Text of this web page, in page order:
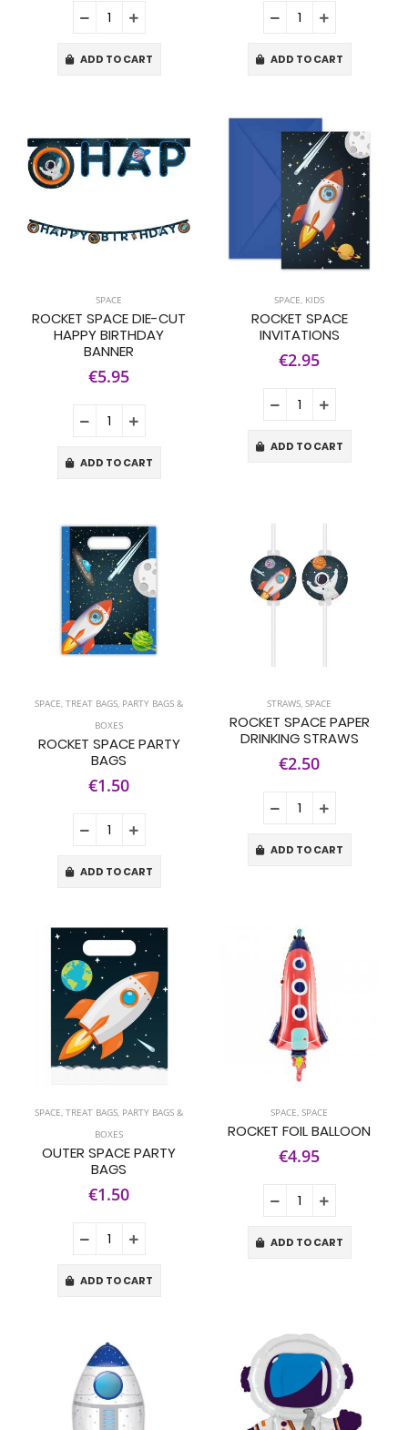
ADD TO CART ADD TO CART
SPACE
ROCKET SPACE DIE-CUT
HAPPY BIRTHDAY
BANNER
€5.95
ADD TO CART
SPACE, KIDS
ROCKET SPACE
INVITATIONS
€2.95
ADD TO CART
SPACE, TREAT BAGS, PARTY BAGS &
BOXES
ROCKET SPACE PARTY
BAGS
€1.50
ADD TO CART
STRAWS, SPACE
ROCKET SPACE PAPER
DRINKING STRAWS
€2.50
ADD TO CART
SPACE, TREAT BAGS, PARTY BAGS &
BOXES
OUTER SPACE PARTY
BAGS
€1.50
ADD TO CART
SPACE, SPACE
ROCKET FOIL BALLOON
€4.95
ADD TO CART